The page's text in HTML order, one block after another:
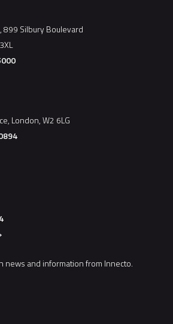
899 Silbury Boulevard
London, W2 6LG
news and information from Innecto.